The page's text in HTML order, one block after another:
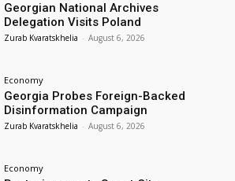
Georgian National Archives
Delegation Visits Poland
Zurab Kvaratskhelia - August 6, 2026
Economy
Georgia Probes Foreign-Backed
Disinformation Campaign
Zurab Kvaratskhelia - August 6, 2026
Economy